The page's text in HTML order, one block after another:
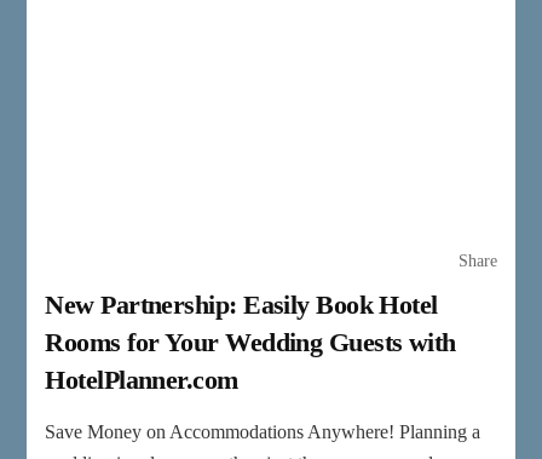
Share
New Partnership: Easily Book Hotel
Rooms for Your Wedding Guests with
HotelPlanner.com
Save Money on Accommodations Anywhere! Planning a